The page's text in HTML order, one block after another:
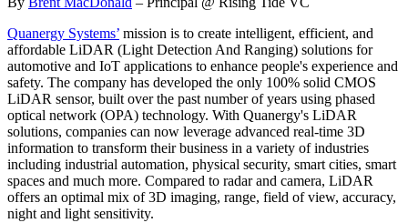
Quanergy Systems’ mission is to create intelligent, efficient, and
affordable LiDAR (Light Detection And Ranging) solutions for
automotive and IoT applications to enhance people's experience and
safety. The company has developed the only 100% solid CMOS
LiDAR sensor, built over the past number of years using phased
optical network (OPA) technology. With Quanergy's LiDAR
solutions, companies can now leverage advanced real-time 3D
information to transform their business in a variety of industries
including industrial automation, physical security, smart cities, smart
spaces and much more. Compared to radar and camera, LiDAR
offers an optimal mix of 3D imaging, range, field of view, accuracy,
night and light sensitivity.